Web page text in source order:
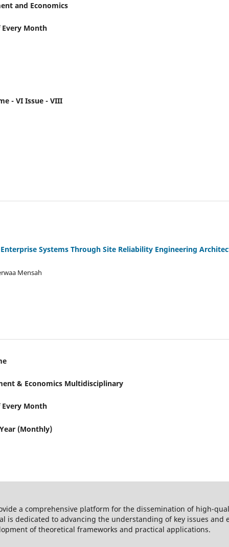
and Economics
Month
- VI Issue - VIII
Systems Through Site Reliability Engineering
Mensah
& Economics Multidisciplinary
Month
(Monthly)
a comprehensive platform for the dissemination of high-
is dedicated to advancing the understanding of key issues
of theoretical frameworks and practical applications.